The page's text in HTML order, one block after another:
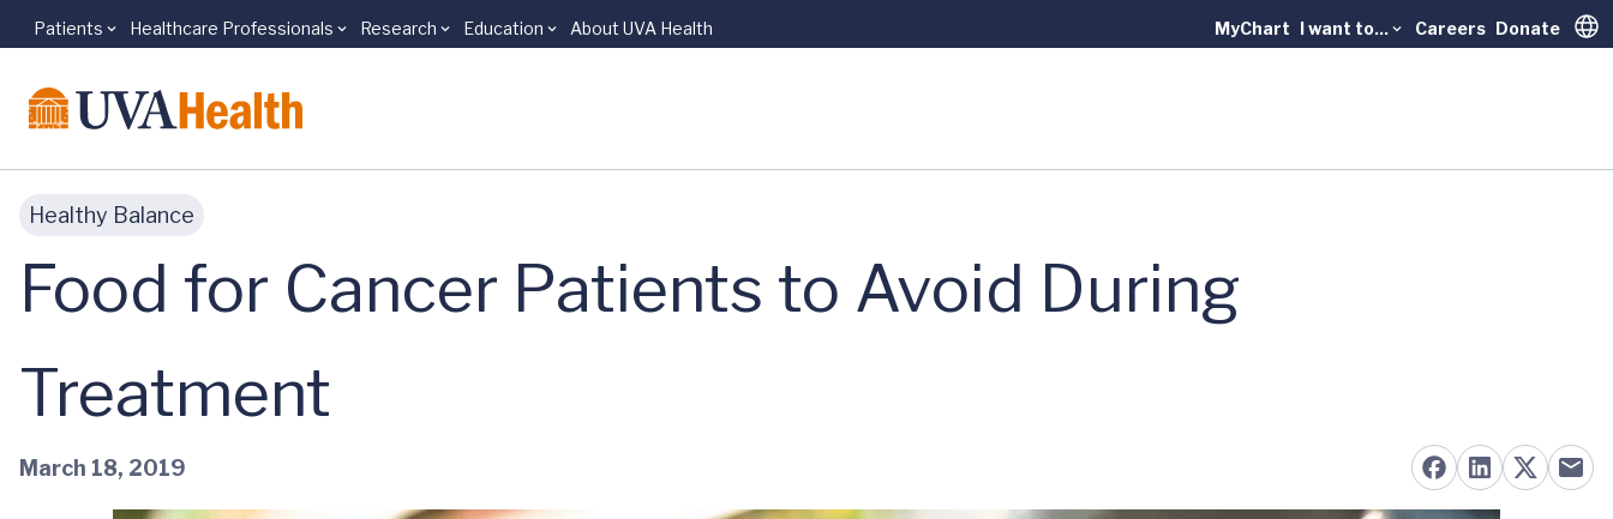
Skip to main content
Patients Healthcare Professionals Research Education About UVA Health MyChart I want to... Careers Donate
Healthy Balance
Food for Cancer Patients to Avoid During
Treatment
March 18, 2019